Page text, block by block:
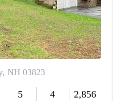
REVIEWS
CAREERS
PLACE
CONNECT
AREAS